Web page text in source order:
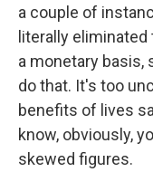
a couple of
literally
a monetary basis,
do that. It's too
benefits of lives
know, obviously,
skewed figures.